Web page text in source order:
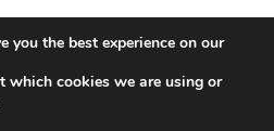
you the best experience on our
which cookies we are using or